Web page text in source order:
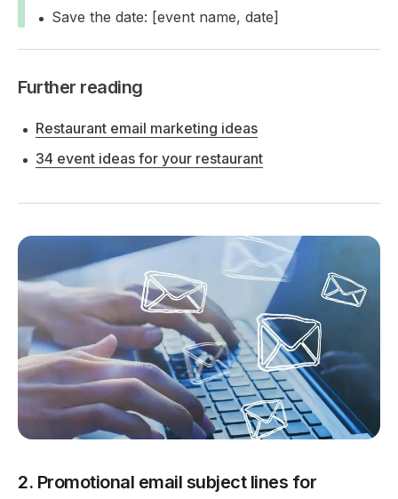
Save the date: [event name, date]
Further reading
Restaurant email marketing ideas
34 event ideas for your restaurant
2. Promotional email subject lines for